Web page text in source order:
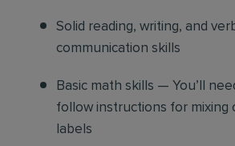
Solid reading, writing, and
communication skills
Basic math skills — You’ll
follow instructions for mixing
labels